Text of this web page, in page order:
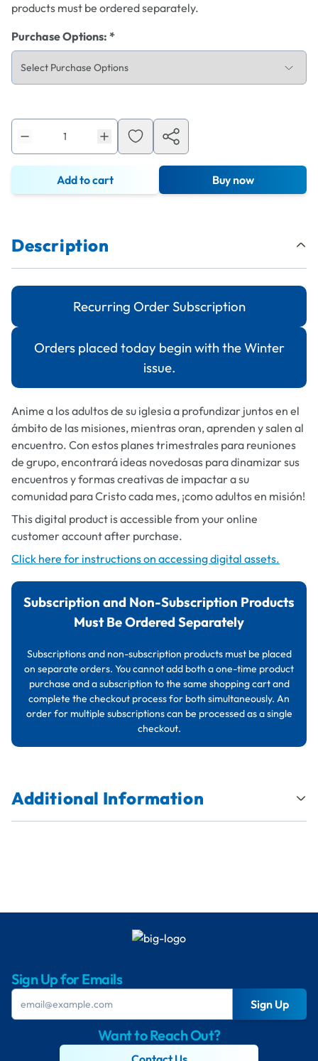
products must be ordered separately.
Purchase Options: *
Add to cart Buy now
Description
Recurring Order Subscription
Orders placed today begin with the Winter
issue.
Anime a los adultos de su iglesia a profundizar juntos en el
ámbito de las misiones, mientras oran, aprenden y salen al
encuentro. Con estos planes trimestrales para reuniones
de grupo, encontrará ideas novedosas para dinamizar sus
encuentros y formas creativas de impactar a su
comunidad para Cristo cada mes, ¡como adultos en misión!
This digital product is accessible from your online
customer account after purchase.
Click here for instructions on accessing digital assets.
Subscription and Non-Subscription Products
Must Be Ordered Separately
Subscriptions and non-subscription products must be placed
on separate orders. You cannot add both a one-time product
purchase and a subscription to the same shopping cart and
complete the checkout process for both simultaneously. An
order for multiple subscriptions can be processed as a single
checkout.
Additional Information
Sign Up for Emails
Sign Up
Want to Reach Out?